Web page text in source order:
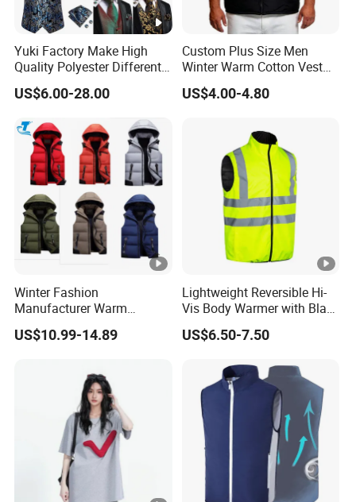
Yuki Factory Make High
Quality Polyester Different
Pattern Suit Vest
US$6.00-28.00
Custom Plus Size Men
Winter Warm Cotton Vest
Manufacturers ODM OEM
US$4.00-4.80
Winter Fashion
Manufacturer Warm
Waistcoat Men Down
Padding Vest in Different
US$10.99-14.89
Lightweight Reversible Hi-
Vis Body Warmer with Black
High Visibility Safety Vest
US$6.50-7.50